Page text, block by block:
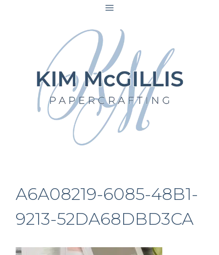
A6A08219-6085-48B1-
9213-52DA68DBD3CA